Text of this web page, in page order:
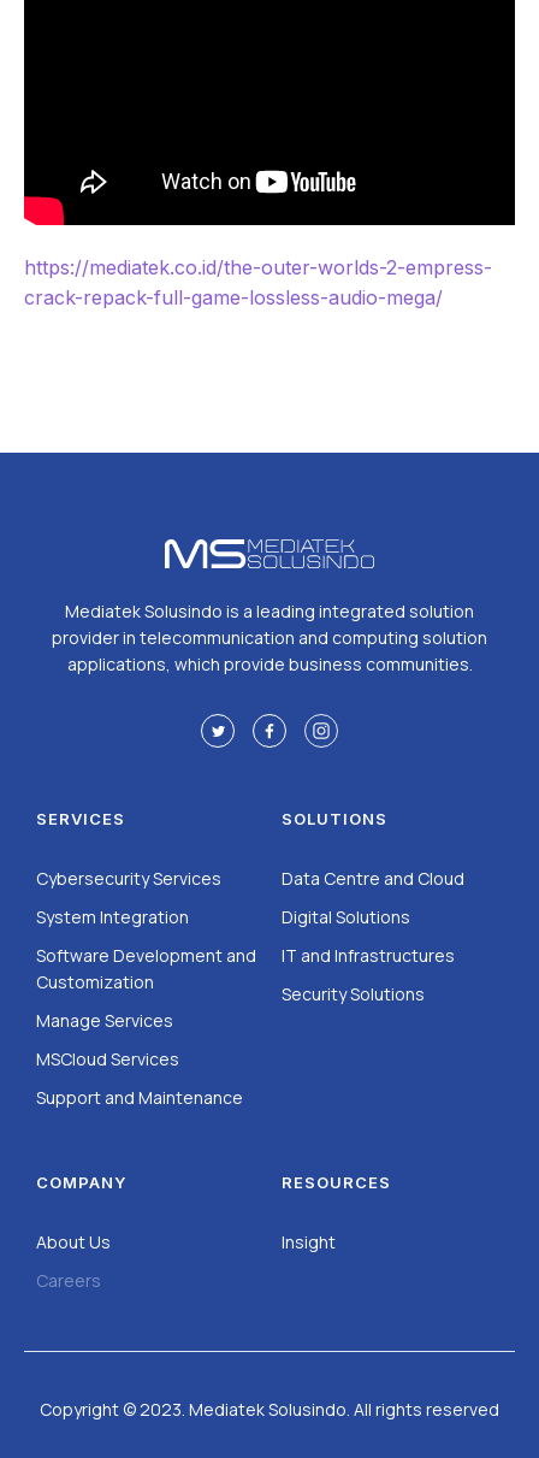
https://mediatek.co.id/the-outer-worlds-2-empress-
crack-repack-full-game-lossless-audio-mega/
Mediatek Solusindo is a leading integrated solution
provider in telecommunication and computing solution
applications, which provide business communities.
SERVICES
Cybersecurity Services
System Integration
Software Development and
Customization
Manage Services
MSCloud Services
Support and Maintenance
SOLUTIONS
Data Centre and Cloud
Digital Solutions
IT and Infrastructures
Security Solutions
COMPANY
About Us
Careers
RESOURCES
Insight
Copyright © 2023. Mediatek Solusindo. All rights reserved